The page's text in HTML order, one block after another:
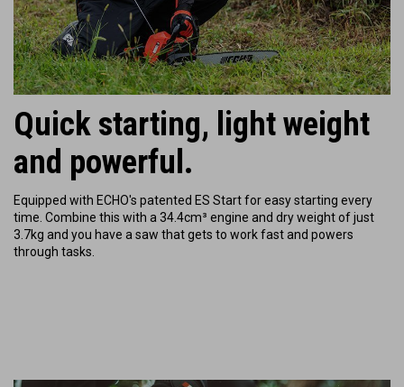
Quick starting, light weight
and powerful.
Equipped with ECHO's patented ES Start for easy starting every
time. Combine this with a 34.4cm³ engine and dry weight of just
3.7kg and you have a saw that gets to work fast and powers
through tasks.